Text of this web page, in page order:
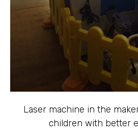
Laser machine in the
children with better